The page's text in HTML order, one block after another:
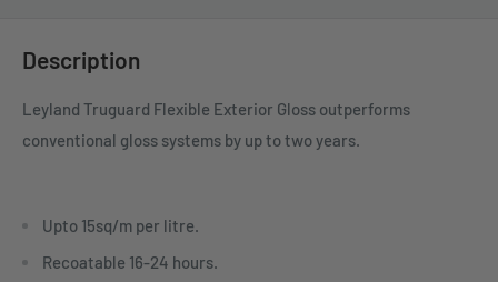
Description
Leyland Truguard Flexible Exterior Gloss outperforms
conventional gloss systems by up to two years.
Upto 15sq/m per litre.
Recoatable 16-24 hours.